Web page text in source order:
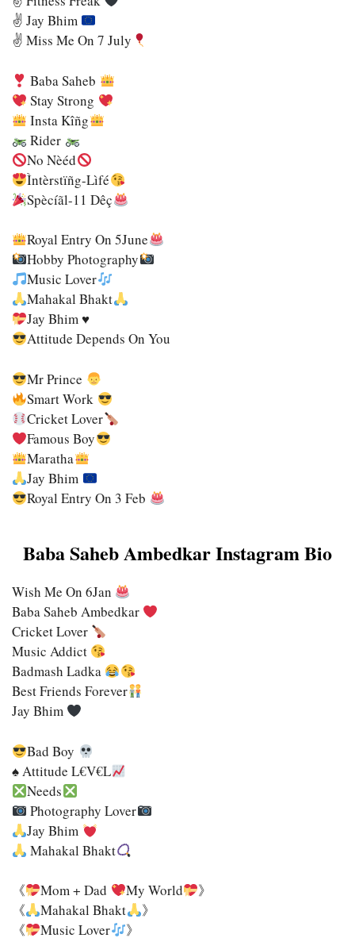
✌ Jay Bhim
✌ Miss Me On 7 July
Baba Saheb
Stay Strong
Insta Kîñg
Rider
No Nèéd
Ìntèrstïñg-Lìfé
Spècíãl-11 Dêç
Royal Entry On 5June
Hobby Photography
Music Lover
Mahakal Bhakt
Jay Bhim ♥️
Attitude Depends On You
Mr Prince
Smart Work
Cricket Lover
Famous Boy
Maratha
Jay Bhim
Royal Entry On 3 Feb
Baba Saheb Ambedkar Instagram Bio
Wish Me On 6Jan
Baba Saheb Ambedkar
Cricket Lover
Music Addict
Badmash Ladka
Best Friends Forever
Jay Bhim
Bad Boy
♠ Attitude L€v€l
Needs
Photography Lover
Jay Bhim
Mahakal Bhakt
《 Mom + Dad My World
》
《
Mahakal Bhakt
》
《
Music Lover
》